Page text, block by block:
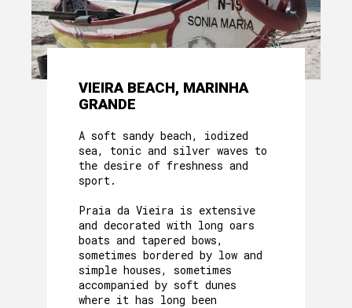
VIEIRA BEACH, MARINHA
GRANDE
A soft sandy beach, iodized
sea, tonic and silver waves to
the desire of freshness and
sport.
Praia da Vieira is extensive
and decorated with long oars
boats and tapered bows,
sometimes bordered by low and
simple houses, sometimes
accompanied by soft dunes
where it has long been